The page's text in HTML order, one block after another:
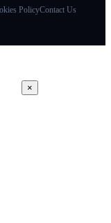
PolicyContact Us
×